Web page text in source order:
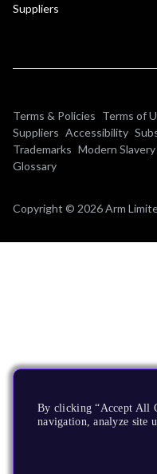
Suppliers
Terms & Policies Terms of
Suppliers Accessibility
Trademarks Modern
Glossary
Copyright © 2026 Arm
By clicking “Accept All
navigation, analyze site